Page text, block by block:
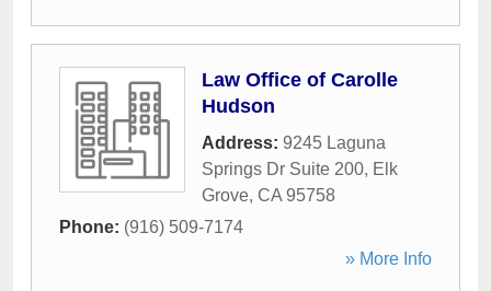
Law Office of Carolle
Hudson
Address: 9245 Laguna
Springs Dr Suite 200, Elk
Grove, CA 95758
Phone: (916) 509-7174
» More Info